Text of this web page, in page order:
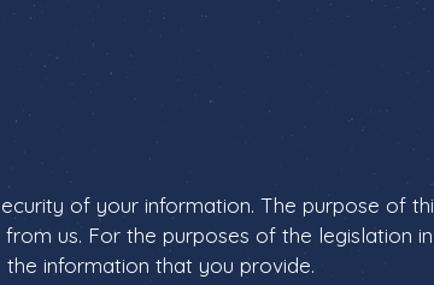
of your information. The purpose of
us. For the purposes of the legislation
information that you provide.